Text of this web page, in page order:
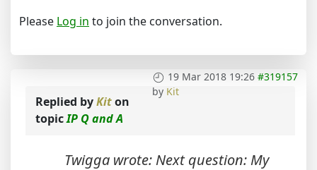
Please Log in to join the conversation.
19 Mar 2018 19:26 #319157
by Kit
Replied byKiton
topicIP Q and A
Twigga wrote: Next question: My